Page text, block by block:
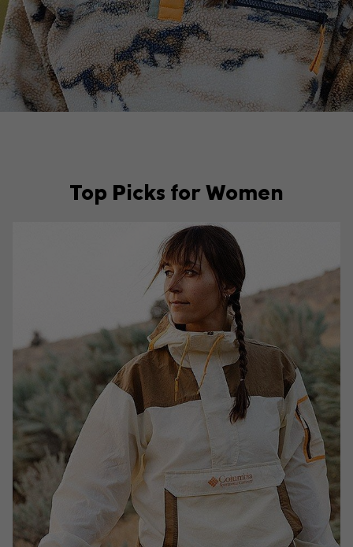
Top Picks for Women